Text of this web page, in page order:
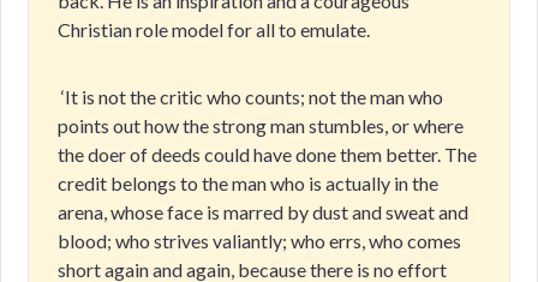
Christian role model for all to emulate.
‘It is not the critic who counts; not the man who
points out how the strong man stumbles, or where
the doer of deeds could have done them better. The
credit belongs to the man who is actually in the
arena, whose face is marred by dust and sweat and
blood; who strives valiantly; who errs, who comes
short again and again, because there is no effort